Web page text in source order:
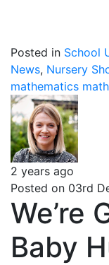
Posted in School
News, Nursery
mathematics math
2 years ago
Posted on 03rd
We’re
Baby